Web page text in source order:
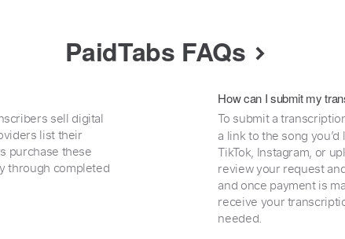
PaidTabs FAQs
sell digital
list their
purchase these
through completed
How can I submit my
To submit a
a link to the song
TikTok, Instagram, or
review your request
and once payment is
receive your
needed.